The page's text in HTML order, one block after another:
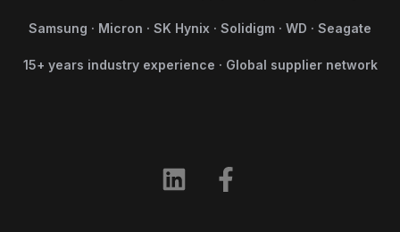
Samsung · Micron · SK Hynix · Solidigm · WD · Seagate
15+ years industry experience · Global supplier network